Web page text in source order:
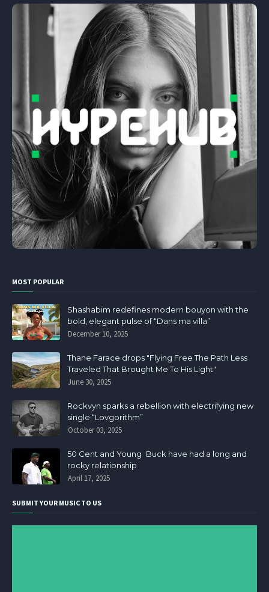
MOST POPULAR
Shashabim redefines modern bouyon with the
bold, elegant pulse of “Dans ma villa”
December 10, 2025
Thane Farace drops "Flying Free The Path Less
Traveled That Brought Me To His Light"
June 30, 2025
Rockvyn sparks a rebellion with electrifying new
single “Lovgorithm”
October 03, 2025
50 Cent and Young Buck have had a long and
rocky relationship
April 17, 2025
SUBMIT YOUR MUSIC TO US